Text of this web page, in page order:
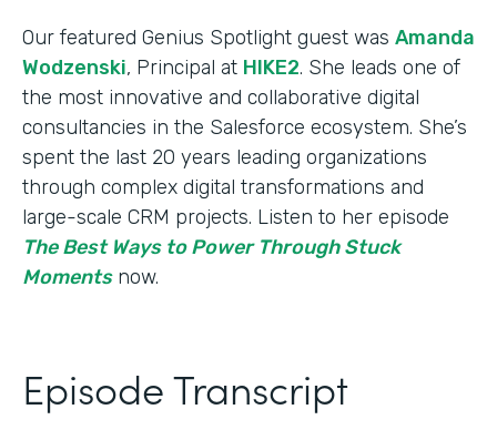
Our featured Genius Spotlight guest was Amanda
Wodzenski, Principal at HIKE2. She leads one of
the most innovative and collaborative digital
consultancies in the Salesforce ecosystem. She’s
spent the last 20 years leading organizations
through complex digital transformations and
large-scale CRM projects. Listen to her episode
The Best Ways to Power Through Stuck
Momentsnow.
Episode Transcript